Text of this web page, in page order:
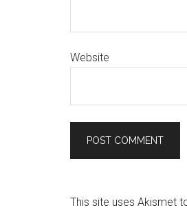
Website
This site uses Akismet